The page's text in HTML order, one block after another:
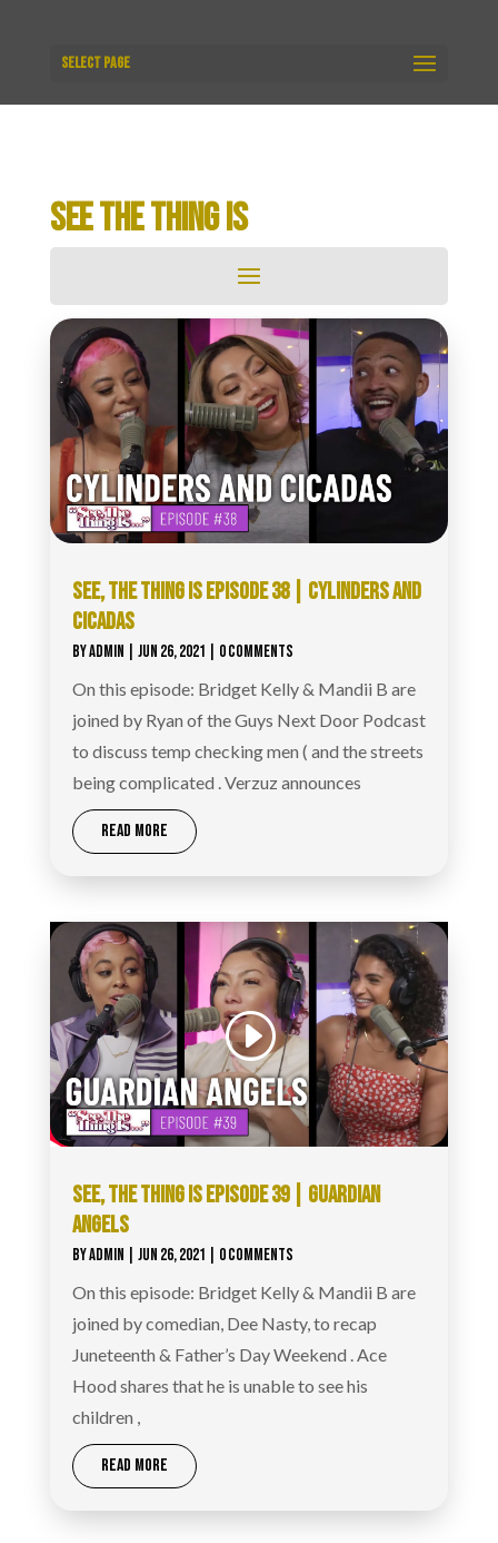
Select Page
SEE THE THING IS
SEE, THE THING IS EPISODE 38 | CYLINDERS AND
CICADAS
BYADMIN JUN 26, 2021 | 0 COMMENTS
On this episode: Bridget Kelly & Mandii B are
joined by Ryan of the Guys Next Door Podcast
to discuss temp checking men ( and the streets
being complicated . Verzuz announces
READ MORE
SEE, THE THING IS EPISODE 39 | GUARDIAN
ANGELS
BYADMIN JUN 26, 2021 | 0 COMMENTS
On this episode: Bridget Kelly & Mandii B are
joined by comedian, Dee Nasty, to recap
Juneteenth & Father’s Day Weekend . Ace
Hood shares that he is unable to see his
children ,
READ MORE